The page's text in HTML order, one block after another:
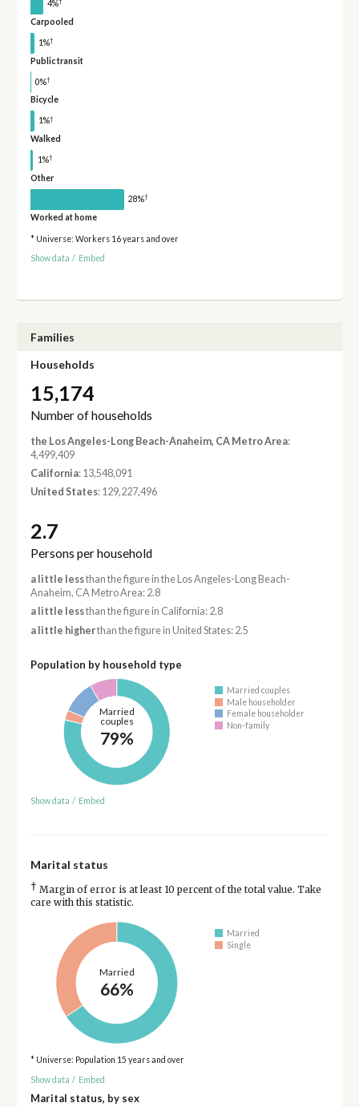
4%
Carpooled
1%†
Public transit
0%†
Bicycle
1%†
Walked
1%†
Other
28%†
Worked at home
* Universe: Workers 16 years and over
Show data / Embed
Families
Households
15,174
Number of households
the Los Angeles-Long Beach-Anaheim, CA Metro Area:
4,499,409
California: 13,548,091
United States: 129,227,496
2.7
Persons per household
a little lessthan the figure in the Los Angeles-Long Beach-
Anaheim, CA Metro Area: 2.8
a little lessthan the figure in California: 2.8
a little higherthan the figure in United States: 2.5
Population by household type
Married
couples
79%
Married couples
Male householder
Female householder
Non-family
Show data / Embed
Marital status
† Margin of error is at least 10 percent of the total value. Take
care with this statistic.
Married
66%
Married
Single
* Universe: Population 15 years and over
Show data / Embed
Marital status, by sex